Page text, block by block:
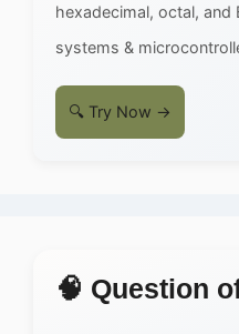
hexadecimal, octal, and
systems &
🔍 Try Now →
🧠 Question